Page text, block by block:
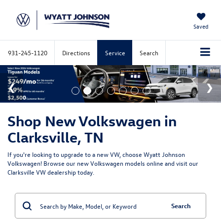
Saved
931-245-1120 Directions Service Search
Shop New Volkswagen in
Clarksville, TN
If you're looking to upgrade to a new VW, choose Wyatt Johnson
Volkswagen! Browse our new Volkswagen models online and visit our
Clarksville VW dealership today.
Search